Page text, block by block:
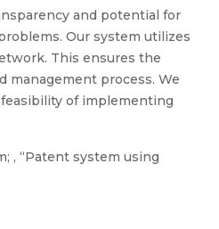
and potential for
Our system utilizes
This ensures the
management process. We
of implementing
, “Patent system using